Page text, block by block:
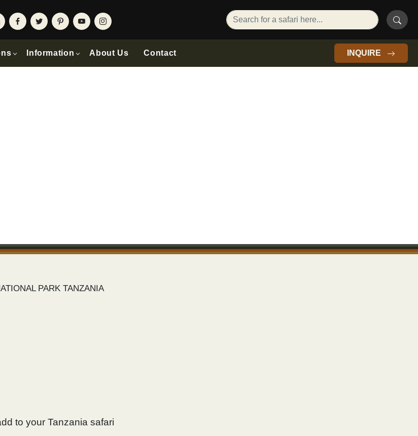
Information About Us Contact INQUIRE
PARK TANZANIA
to your Tanzania safari